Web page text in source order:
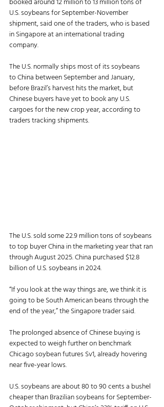
U.S. soybeans for September-November
shipment, said one of the traders, who is based
in Singapore at an international trading
company.
The U.S. normally ships most of its soybeans
to China between September and January,
before Brazil’s harvest hits the market, but
Chinese buyers have yet to book any U.S.
cargoes for the new crop year, according to
traders tracking shipments.
The U.S. sold some 22.9 million tons of soybeans
to top buyer China in the marketing year that ran
through August 2025. China purchased $12.8
billion of U.S. soybeans in 2024.
“If you look at the way things are, we think it is
going to be South American beans through the
end of the year,” the Singapore trader said.
The prolonged absence of Chinese buying is
expected to weigh further on benchmark
Chicago soybean futures Sv1, already hovering
near five-year lows.
U.S. soybeans are about 80 to 90 cents a bushel
cheaper than Brazilian soybeans for September-